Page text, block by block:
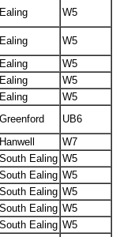
Ealing
W5
Ealing
W5
Ealing
W5
Ealing
W5
Ealing
W5
Greenford
UB6
Hanwell
W7
South Ealing W5
South Ealing W5
South Ealing W5
South Ealing W5
South Ealing W5